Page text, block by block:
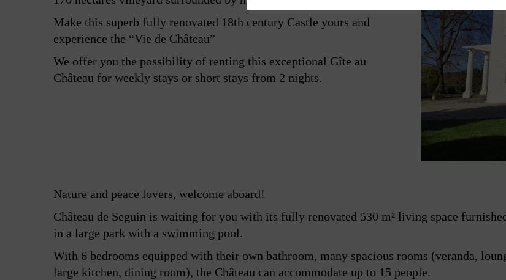
Make this superb fully renovated 18th century Castle yours and
experience the “Vie de Château”
We offer you the possibility of renting this exceptional Gîte au
Château for weekly stays or short stays from 2 nights.
Nature and peace lovers, welcome aboard!
Château de Seguin is waiting for you with its fully renovated 530 m² living space
in a large park with a swimming pool.
With 6 bedrooms equipped with their own bathroom, many spacious rooms (veranda,
large kitchen, dining room), the Château can accommodate up to 15 people.